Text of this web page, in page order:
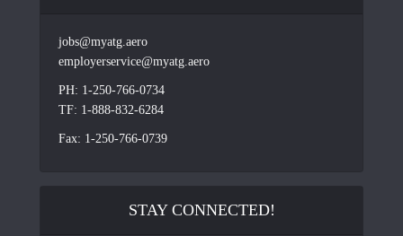
jobs@myatg.aero
employerservice@myatg.aero
PH: 1-250-766-0734
TF: 1-888-832-6284
Fax: 1-250-766-0739
STAY CONNECTED!